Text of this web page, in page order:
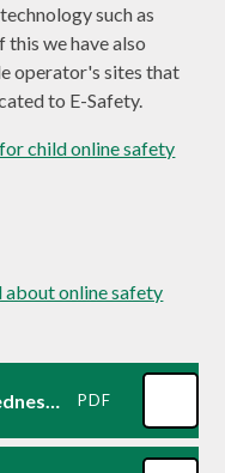
such as
we have also
operator's sites that
to E-Safety.
child online safety
about online safety
10th September WakeupWednesday: Ofcom Media Report for Parents2025 PDF